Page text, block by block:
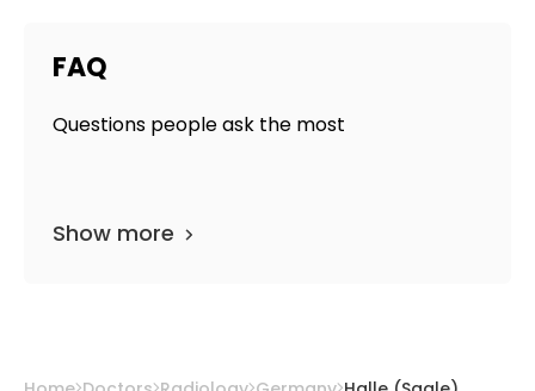
FAQ
Questions people ask the most
Show more